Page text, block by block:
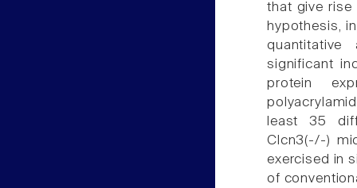
that give rise
hypothesis,
significant
protein
least 35
Clcn3(-/-)
exercised in
of